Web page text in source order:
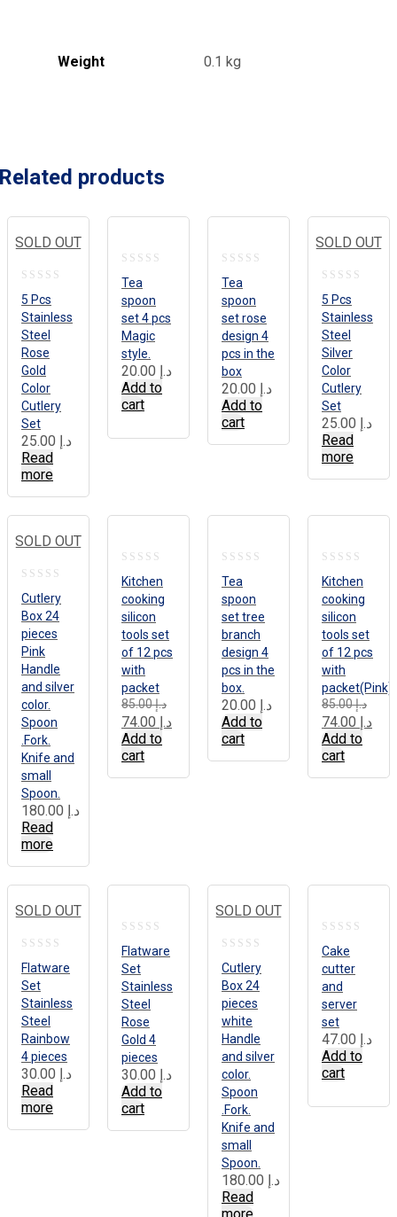
Weight 0.1 kg
products
SOLD OUT
out
of
5
5 Pcs
Stainless
Steel
Rose
Gold
Color
Cutlery
Set
د.إ
Read
more
out
of
5
Tea
spoon
set 4 pcs
Magic
style.
د.إ
Add to
cart
out
of
5
Tea
spoon
set rose
design 4
pcs in the
box
د.إ
Add to
cart
SOLD OUT
out
of
5
5 Pcs
Stainless
Steel
Silver
Color
Cutlery
Set
د.إ
Read
more
SOLD OUT
out
of
5
Cutlery
Box 24
pieces
Pink
Handle
and silver
color.
Spoon
.Fork.
Knife and
small
Spoon.
د.إ
Read
more
out
of
5
Kitchen
cooking
silicon
tools set
of 12 pcs
with
packet
د.إ85.00
Original
priceد.إ
Current
price
Add to
cart
out
of
5
Tea
spoon
set tree
branch
design 4
pcs in the
box.
د.إ
Add to
cart
out
of
5
Kitchen
cooking
silicon
tools set
of 12 pcs
with
packet(Pink)
د.إ85.00
priceد.إprice
Add to
cart
SOLD OUT
out
of
5
Flatware
Set
Stainless
Steel
Rainbow
4 pieces
د.إ
Read
more
out
of
5
Flatware
Set
Stainless
Steel
Rose
Gold 4
pieces
د.إ
Add to
cart
SOLD OUT
out
of
5
Cutlery
Box 24
pieces
white
Handle
and silver
color.
Spoon
.Fork.
Knife and
small
Spoon.
د.إ
Read
out
of
5
Cake
cutter
and
server
set
د.إ
Add to
cart